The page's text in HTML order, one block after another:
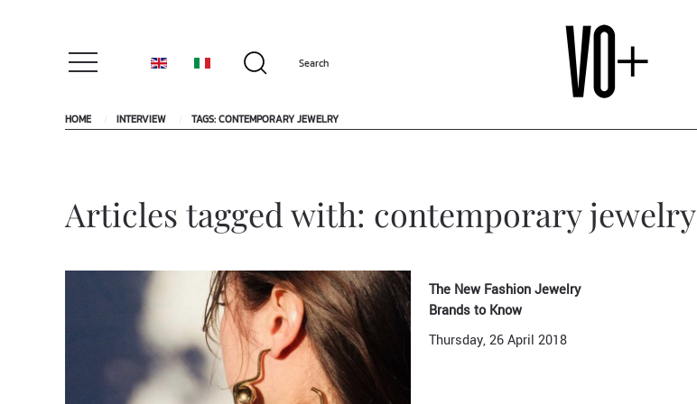
HOME INTERVIEW TAGS: CONTEMPORARY JEWELRY
Articles tagged with: contemporary jewelry
The New Fashion Jewelry
Brands to Know
Thursday, 26 April 2018